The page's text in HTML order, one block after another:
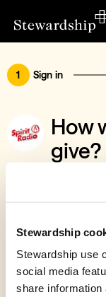
Stewardship
Stewardship use
social media
share
1 Sign in
How
give?
You’ve
Give with
Create
Join 40k